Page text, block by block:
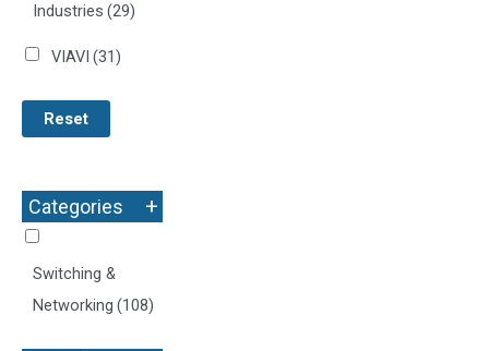
Industries (29)
VIAVI (31)
Reset
Categories +
Switching &
Networking (108)